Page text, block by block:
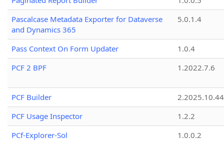
Pascalcase Metadata Exporter for Dataverse
and Dynamics 365
5.0.1.4
Pass Context On Form Updater
1.0.4
PCF 2 BPF
1.2022.7.6
PCF Builder
2.2025.10.44
PCF Usage Inspector
1.2.2
PCf-Explorer-Sol
1.0.0.2